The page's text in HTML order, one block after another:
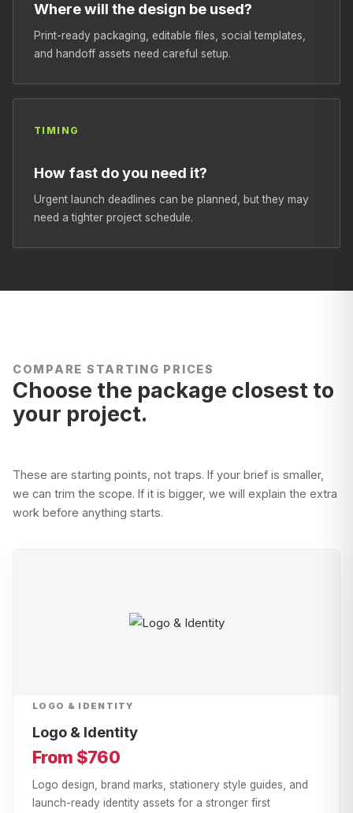
Where will the design be used?
Print-ready packaging, editable files, social templates,
and handoff assets need careful setup.
TIMING
How fast do you need it?
Urgent launch deadlines can be planned, but they may
need a tighter project schedule.
COMPARE STARTING PRICES
Choose the package closest to
your project.
These are starting points, not traps. If your brief is smaller,
we can trim the scope. If it is bigger, we will explain the extra
work before anything starts.
LOGO & IDENTITY
Logo & Identity
From $760
Logo design, brand marks, stationery style guides, and
launch-ready identity assets for a stronger first